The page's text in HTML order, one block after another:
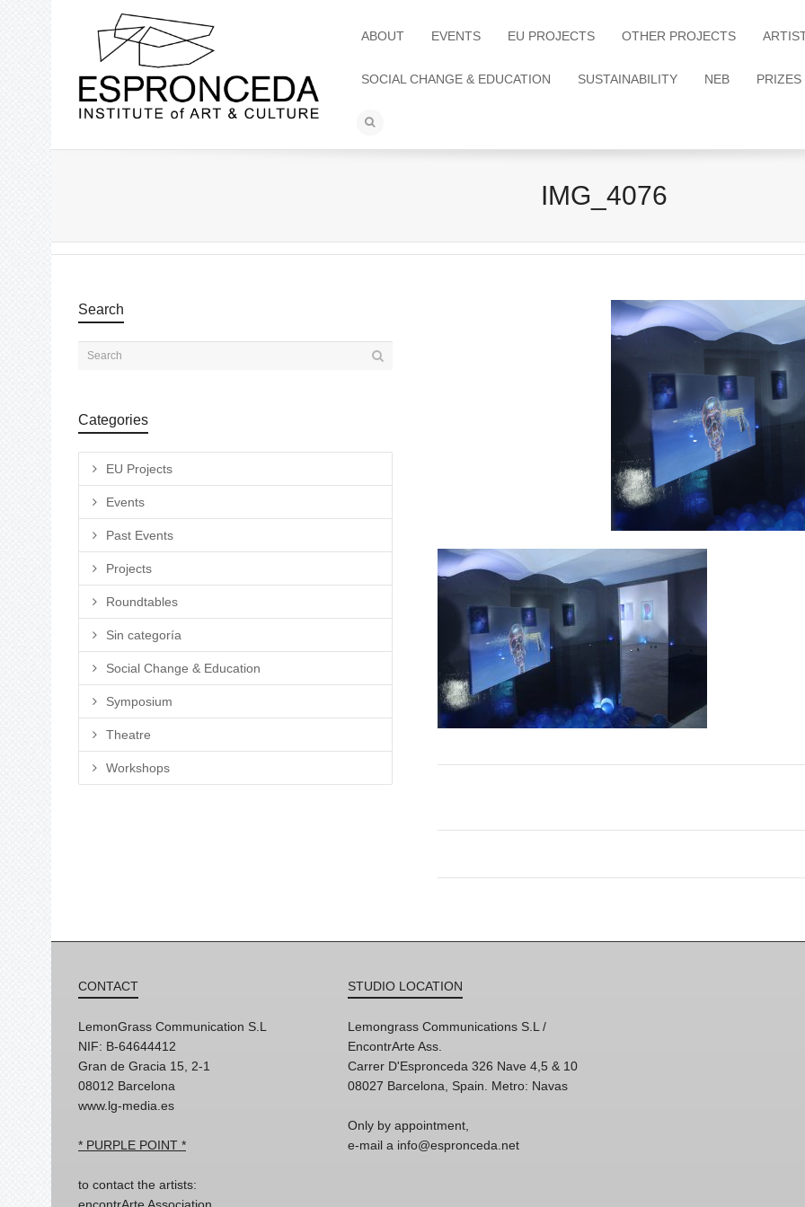
ABOUT EVENTS EU PROJECTS OTHER PROJECTS
SOCIAL CHANGE & EDUCATION SUSTAINABILITY NEB PRIZES
IMG_4076
Search
Categories
EU Projects
Events
Past Events
Projects
Roundtables
Sin categoría
Social Change & Education
Symposium
Theatre
Workshops
CONTACT
LemonGrass Communication S.L
NIF: B-64644412
Gran de Gracia 15, 2-1
08012 Barcelona
www.lg-media.es
* PURPLE POINT *
to contact the artists:
encontrArte Association
STUDIO LOCATION
Lemongrass Communications S.L /
EncontrArte Ass.
Carrer D'Espronceda 326 Nave 4,5 & 10
08027 Barcelona, Spain. Metro: Navas
Only by appointment,
e-mail a info@espronceda.net